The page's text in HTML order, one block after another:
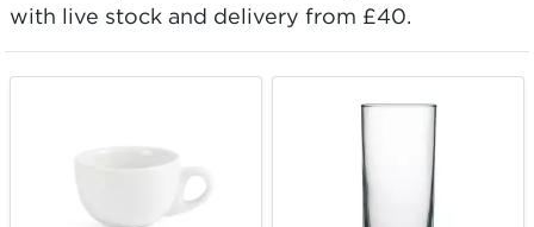
with live stock and delivery from £40.